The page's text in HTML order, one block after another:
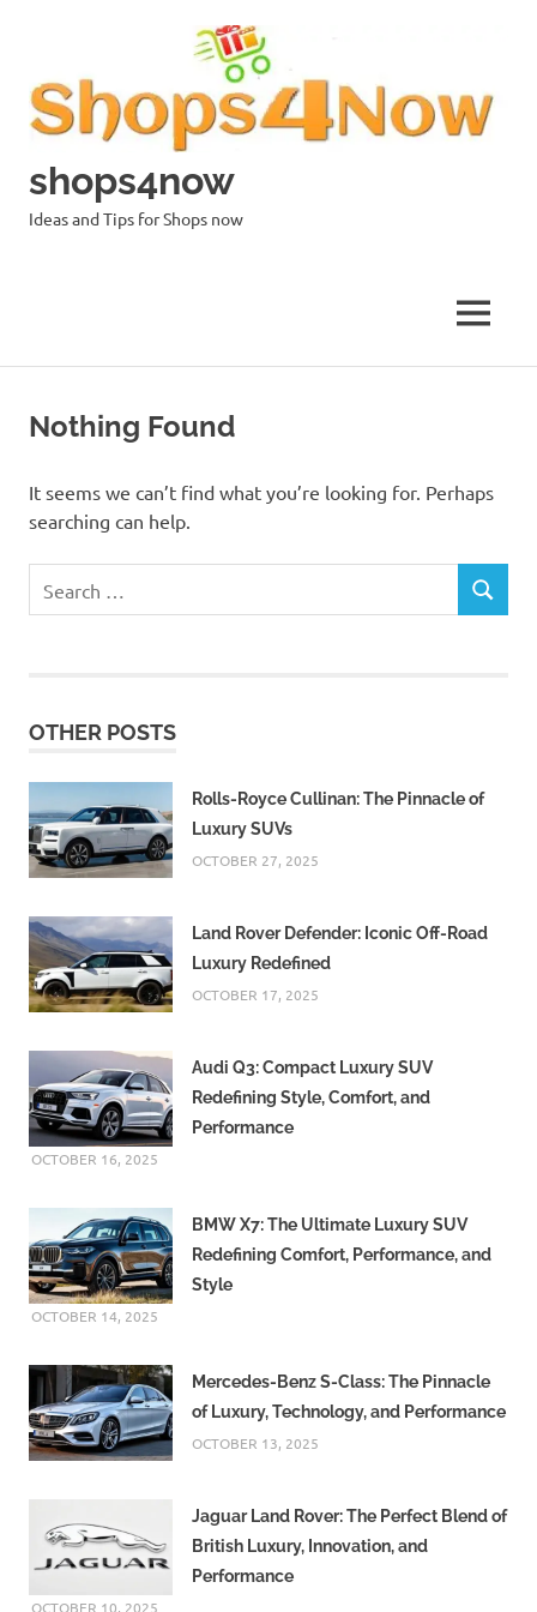
shops4now
Ideas and Tips for Shops now
MENU
Nothing Found
It seems we can’t find what you’re looking for. Perhaps
searching can help.
for:
SEARCH
OTHER POSTS
Rolls-Royce Cullinan: The Pinnacle of
Luxury SUVs
OCTOBER 27, 2025
Land Rover Defender: Iconic Off-Road
Luxury Redefined
OCTOBER 17, 2025
Audi Q3: Compact Luxury SUV
Redefining Style, Comfort, and
Performance
OCTOBER 16, 2025
BMW X7: The Ultimate Luxury SUV
Redefining Comfort, Performance, and
Style
OCTOBER 14, 2025
Mercedes-Benz S-Class: The Pinnacle
of Luxury, Technology, and Performance
OCTOBER 13, 2025
Jaguar Land Rover: The Perfect Blend of
British Luxury, Innovation, and
Performance
OCTOBER 10, 2025